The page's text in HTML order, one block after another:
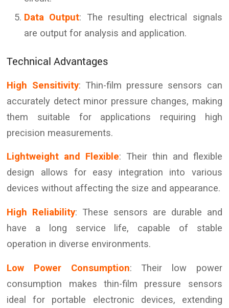
Data Output: The resulting electrical signals
are output for analysis and application.
Technical Advantages
High Sensitivity: Thin-film pressure sensors can
accurately detect minor pressure changes, making
them suitable for applications requiring high
precision measurements.
Lightweight and Flexible: Their thin and flexible
design allows for easy integration into various
devices without affecting the size and appearance.
High Reliability: These sensors are durable and
have a long service life, capable of stable
operation in diverse environments.
Low Power Consumption: Their low power
consumption makes thin-film pressure sensors
ideal for portable electronic devices, extending